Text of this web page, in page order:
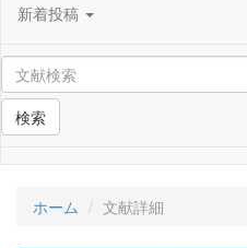
新着投稿
検索
ホーム 文献詳細